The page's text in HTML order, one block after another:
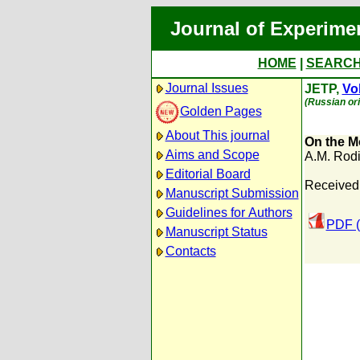
Journal of
HOME
Journal Issues
Golden Pages
About This journal
Aims and Scope
Editorial Board
Manuscript Submission
Guidelines for Authors
Manuscript Status
Contacts
JETP,
(Russian
On the
A.M.
PDF